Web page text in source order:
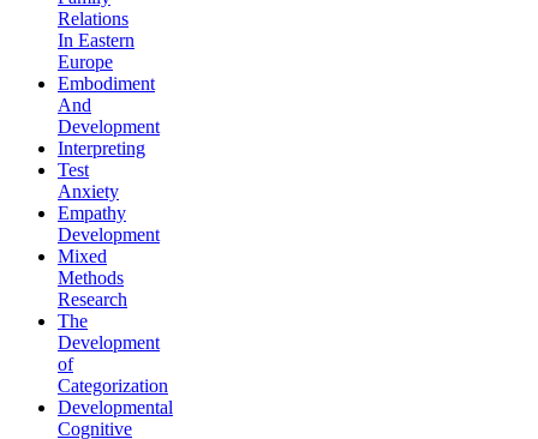
Relations
In Eastern
Europe
Embodiment
And
Development
Interpreting
Test
Anxiety
Empathy
Development
Mixed
Methods
Research
The
Development
of
Categorization
Developmental
Cognitive